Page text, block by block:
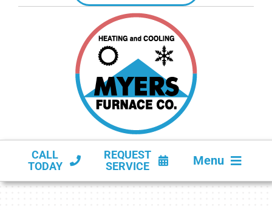
CALL
TODAY
REQUEST
SERVICE
Menu